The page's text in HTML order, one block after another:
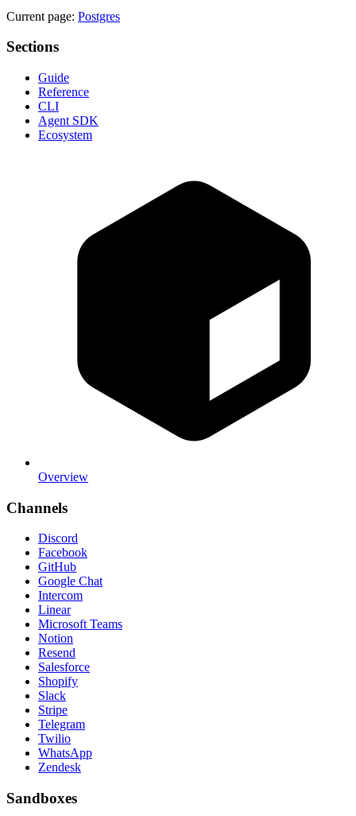
Current page: Postgres
Sections
Guide
Reference
CLI
Agent SDK
Ecosystem
Overview
Channels
Discord
Facebook
GitHub
Google Chat
Intercom
Linear
Microsoft Teams
Notion
Resend
Salesforce
Shopify
Slack
Stripe
Telegram
Twilio
WhatsApp
Zendesk
Sandboxes